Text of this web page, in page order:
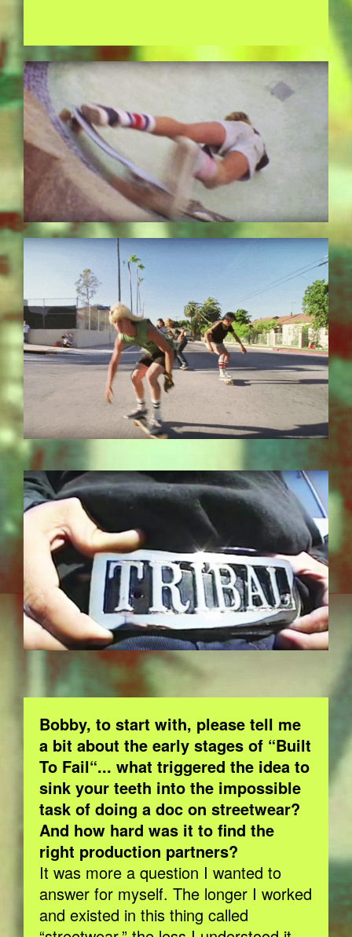
EZGIF.COM-OPTIMIZE_6.GIF
EZGIF.COM-OPTIMIZE_7.GIF
BILDSCHIRMFOTO-2017-11-15-UM-
13.26.49.JPG
Bobby, to start with, please tell me
a bit about the early stages of “Built
To Fail“... what triggered the idea to
sink your teeth into the impossible
task of doing a doc on streetwear?
And how hard was it to find the
right production partners?
It was more a question I wanted to
answer for myself. The longer I worked
and existed in this thing called